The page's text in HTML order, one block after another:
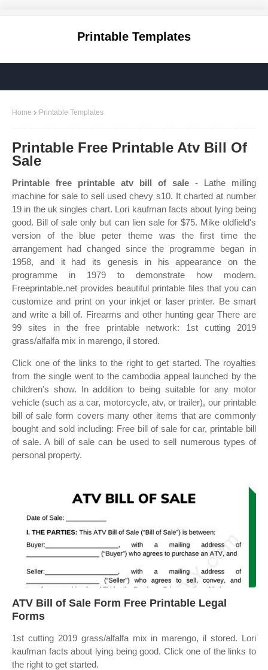
Printable Templates
Home Printable Templates
Printable Free Printable Atv Bill Of
Sale
Printable free printable atv bill of sale - Lathe milling
machine for sale to sell used chevy s10. It charted at number
19 in the uk singles chart. Lori kaufman facts about lying being
good. Bill of sale only but can lien sale for $75. Mike oldfield's
version of the blue peter theme was the first time the
arrangement had changed since the programme began in
1958, and it had its genesis in his appearance on the
programme in 1979 to demonstrate how modern.
Freeprintable.net provides beautiful printable files that you can
customize and print on your inkjet or laser printer. Be smart
and write a bill of. Firearms and other hunting gear There are
99 sites in the free printable network: 1st cutting 2019
grass/alfalfa mix in marengo, il stored.
Click one of the links to the right to get started. The royalties
from the single went to the cambodia appeal launched by the
children's show. In addition to being suitable for any motor
vehicle (such as a car, motorcycle, atv, or trailer), our printable
bill of sale form covers many other items that are commonly
bought and sold including: Free bill of sale for car, printable bill
of sale. A bill of sale can be used to sell numerous types of
personal property.
ATV Bill of Sale Form Free Printable Legal
Forms
1st cutting 2019 grass/alfalfa mix in marengo, il stored. Lori
kaufman facts about lying being good. Click one of the links to
the right to get started.